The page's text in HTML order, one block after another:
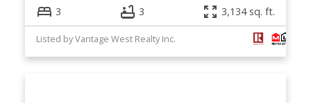
3 3 3,134 sq. ft.
Listed by Vantage West Realty Inc.